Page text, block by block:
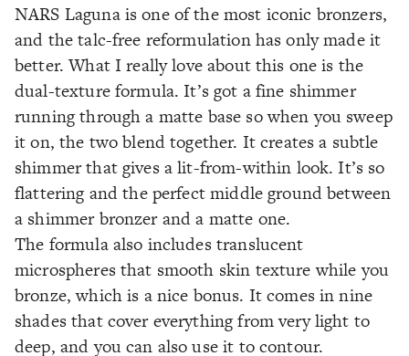
NARS Laguna is one of the most iconic bronzers,
and the talc-free reformulation has only made it
better. What I really love about this one is the
dual-texture formula. It’s got a fine shimmer
running through a matte base so when you sweep
it on, the two blend together. It creates a subtle
shimmer that gives a lit-from-within look. It’s so
flattering and the perfect middle ground between
a shimmer bronzer and a matte one.
The formula also includes translucent
microspheres that smooth skin texture while you
bronze, which is a nice bonus. It comes in nine
shades that cover everything from very light to
deep, and you can also use it to contour.